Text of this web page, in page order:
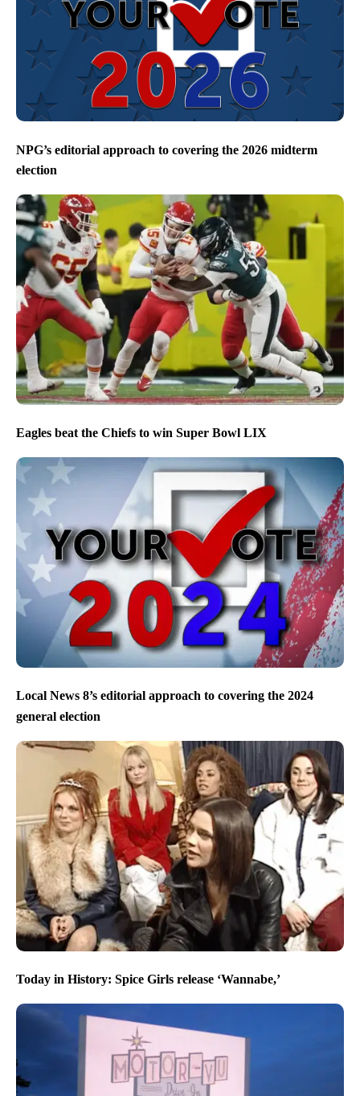
NPG’s editorial approach to covering the 2026 midterm
election
Eagles beat the Chiefs to win Super Bowl LIX
Local News 8’s editorial approach to covering the 2024
general election
Today in History: Spice Girls release ‘Wannabe,’